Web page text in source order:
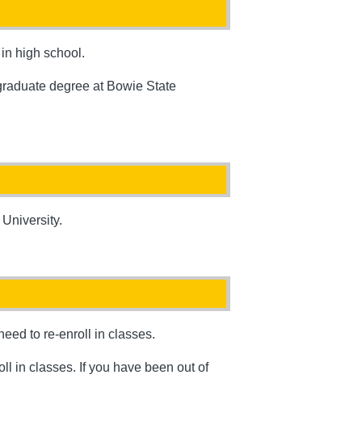
high school.
degree at Bowie State
to re-enroll in classes.
in classes. If you have been out of